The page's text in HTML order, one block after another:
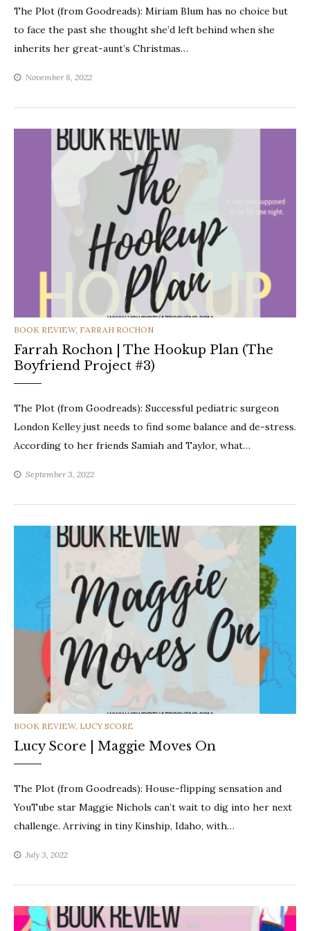
The Plot (from Goodreads): Miriam Blum has no choice but
to face the past she thought she’d left behind when she
inherits her great-aunt’s Christmas…
November 8, 2022
CATEGORIES
BOOK REVIEW, FARRAH ROCHON
Farrah Rochon | The Hookup Plan (The
Boyfriend Project #3)
The Plot (from Goodreads): Successful pediatric surgeon
London Kelley just needs to find some balance and de-stress.
According to her friends Samiah and Taylor, what…
September 3, 2022
CATEGORIES
BOOK REVIEW, LUCY SCORE
Lucy Score | Maggie Moves On
The Plot (from Goodreads): House-flipping sensation and
YouTube star Maggie Nichols can’t wait to dig into her next
challenge. Arriving in tiny Kinship, Idaho, with…
July 3, 2022